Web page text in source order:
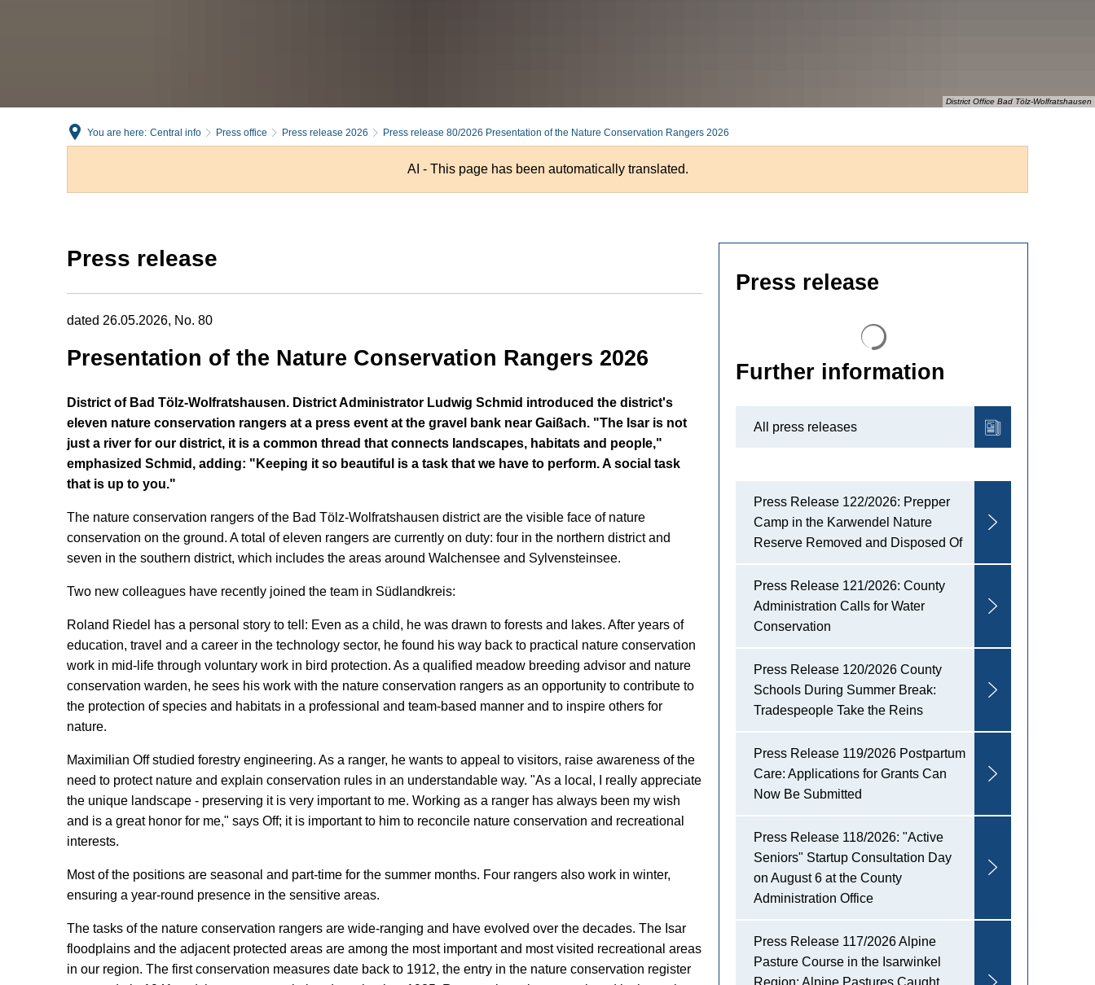
District Office Bad Tölz-Wolfratshausen
You are here: Central info Press office Press release 2026 Press release 80/2026 Presentation of the Nature Conservation Rangers 2026
AI - This page has been automatically translated.
Press release
dated 26.05.2026, No. 80
Presentation of the Nature Conservation Rangers 2026
District of Bad Tölz-Wolfratshausen. District Administrator Ludwig Schmid introduced the district's
eleven nature conservation rangers at a press event at the gravel bank near Gaißach. "The Isar is not
just a river for our district, it is a common thread that connects landscapes, habitats and people,"
emphasized Schmid, adding: "Keeping it so beautiful is a task that we have to perform. A social task
that is up to you."
The nature conservation rangers of the Bad Tölz-Wolfratshausen district are the visible face of nature
conservation on the ground. A total of eleven rangers are currently on duty: four in the northern district and
seven in the southern district, which includes the areas around Walchensee and Sylvensteinsee.
Two new colleagues have recently joined the team in Südlandkreis:
Roland Riedel has a personal story to tell: Even as a child, he was drawn to forests and lakes. After years of
education, travel and a career in the technology sector, he found his way back to practical nature conservation
work in mid-life through voluntary work in bird protection. As a qualified meadow breeding advisor and nature
conservation warden, he sees his work with the nature conservation rangers as an opportunity to contribute to
the protection of species and habitats in a professional and team-based manner and to inspire others for
nature.
Maximilian Off studied forestry engineering. As a ranger, he wants to appeal to visitors, raise awareness of the
need to protect nature and explain conservation rules in an understandable way. "As a local, I really appreciate
the unique landscape - preserving it is very important to me. Working as a ranger has always been my wish
and is a great honor for me," says Off; it is important to him to reconcile nature conservation and recreational
interests.
Most of the positions are seasonal and part-time for the summer months. Four rangers also work in winter,
ensuring a year-round presence in the sensitive areas.
The tasks of the nature conservation rangers are wide-ranging and have evolved over the decades. The Isar
floodplains and the adjacent protected areas are among the most important and most visited recreational areas
in our region. The first conservation measures date back to 1912, the entry in the nature conservation register
Press release
Further information
All press releases
Press Release 122/2026: Prepper
Camp in the Karwendel Nature
Reserve Removed and Disposed Of
Press Release 121/2026: County
Administration Calls for Water
Conservation
Press Release 120/2026 County
Schools During Summer Break:
Tradespeople Take the Reins
Press Release 119/2026 Postpartum
Care: Applications for Grants Can
Now Be Submitted
Press Release 118/2026: "Active
Seniors" Startup Consultation Day
on August 6 at the County
Administration Office
Press Release 117/2026 Alpine
Pasture Course in the Isarwinkel
Region: Alpine Pastures Caught